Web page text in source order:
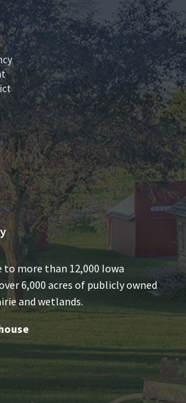
to more than 12,000 Iowa
6,000 acres of publicly owned
and wetlands.